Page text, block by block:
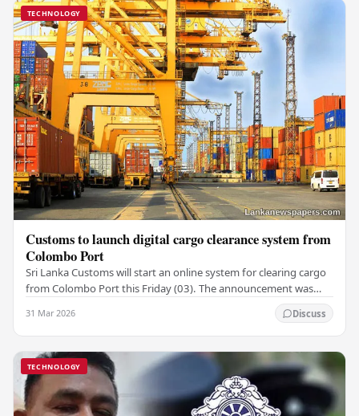
TECHNOLOGY
Customs to launch digital cargo clearance system from
Colombo Port
Sri Lanka Customs will start an online system for clearing cargo
from Colombo Port this Friday (03). The announcement was
31 Mar 2026 Discuss
TECHNOLOGY